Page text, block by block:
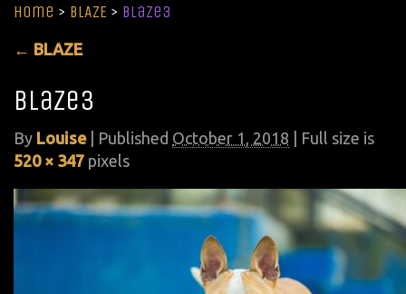
Home > BLAZE > blaze3
← BLAZE
blaze3
By Louise Published October 1, 2018 | Full size is
520 × 347 pixels